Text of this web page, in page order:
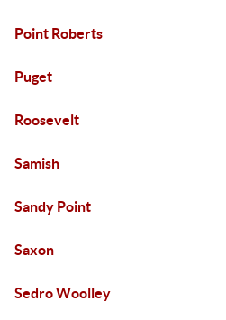
Point Roberts
Puget
Roosevelt
Samish
Sandy Point
Saxon
Sedro Woolley